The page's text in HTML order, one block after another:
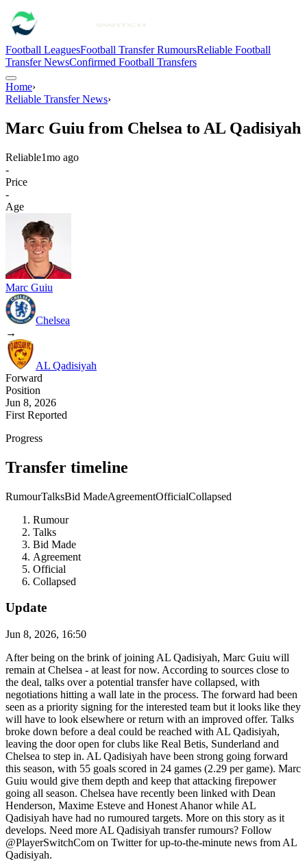
Football LeaguesFootball Transfer RumoursReliable Football
Transfer NewsConfirmed Football Transfers
Home›
Reliable Transfer News›
Marc Guiu from Chelsea to AL Qadisiyah
Reliable1mo ago
-
Price
-
Age
Marc Guiu
Chelsea
→
AL Qadisiyah
Forward
Position
Jun 8, 2026
First Reported
Progress
Transfer timeline
RumourTalksBid MadeAgreementOfficialCollapsed
Rumour
Talks
Bid Made
Agreement
Official
Collapsed
Update
Jun 8, 2026, 16:50
After being on the brink of joining AL Qadisiyah, Marc Guiu will
remain at Chelsea - at least for now. According to sources close to
the deal, talks over a potential transfer have collapsed, with
negotiations hitting a wall late in the process. The forward had been
seen as a priority signing for the interested team but it looks like they
will have to look elsewhere or return with an improved offer. Talks
broke down before a deal could be reached with AL Qadisiyah,
leaving the door open for clubs like Real Betis, Sunderland and
Chelsea to step in. AL Qadisiyah have been strong going forward
this season, with 55 goals scored in 24 games (2.29 per game). Marc
Guiu would give them depth and keep that attacking firepower
going all season. Chelsea have recently been linked with Dean
Henderson, Maxime Esteve and Honest Ahanor while AL
Qadisiyah have had no rumoured targets. More on this story as it
develops. Need more AL Qadisiyah transfer rumours? Follow
@PlayerSwitchCom on Twitter for up-to-the-minute news from AL
Qadisiyah.